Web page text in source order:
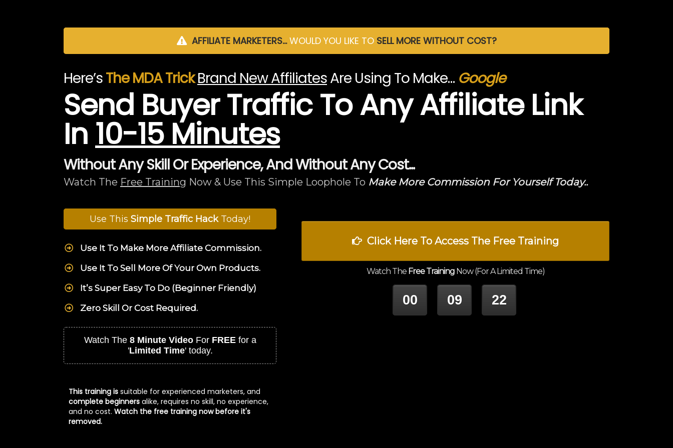
AFFILIATE MARKETERS... WOULD YOU LIKE TO SELL MORE WITHOUT COST?
Here’sThe MDA Trick Brand New AffiliatesAre Using To Make… Google
Send Buyer Traffic To Any Affiliate Link
In 10-15 Minutes
Without Any Skill Or Experience, And Without Any Cost...
Watch The Free Training Now & Use This Simple Loophole To Make More Commission For Yourself Today..
Use This Simple Traffic Hack Today!
Use It To Make More Affiliate Commission.
Use It To Sell More Of Your Own Products.
It’s Super Easy To Do (Beginner Friendly)
Zero Skill Or Cost Required.
Watch The 8 Minute VideoFor FREEfor a
'Limited Time' today.
This training is suitable for experienced marketers, and
complete beginners alike, requires no skill, no experience,
and no cost. Watch the free training now before it's
removed.
Click Here To Access The Free Training
Watch The Free TrainingNow (For A Limited Time)
00 09 22